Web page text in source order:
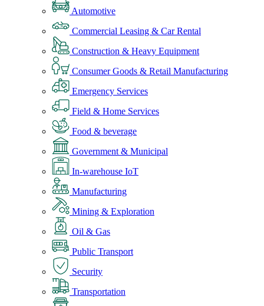
Automotive
Commercial Leasing & Car Rental
Construction & Heavy Equipment
Consumer Goods & Retail Manufacturing
Emergency Services
Field & Home Services
Food & beverage
Government & Municipal
In-warehouse IoT
Manufacturing
Mining & Exploration
Oil & Gas
Public Transport
Security
Transportation